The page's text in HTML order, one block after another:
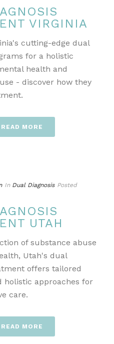
VIRGINIA
cutting-edge dual
for a holistic
health and
- discover how they
READ MORE
In Dual Diagnosis Posted
UTAH
of substance abuse
Utah's dual
offers tailored
holistic approaches for
care.
READ MORE